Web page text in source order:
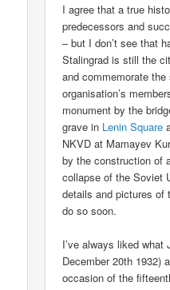
I agree that a true
predecessors and
– but I don’t see that
Stalingrad is still the
and commemorate
organisation’s
monument by the
grave in Lenin Square
NKVD at Mamayev
by the construction of
collapse of the Soviet
details and pictures of
do so soon.
I’ve always liked what
December 20th 1932)
occasion of the